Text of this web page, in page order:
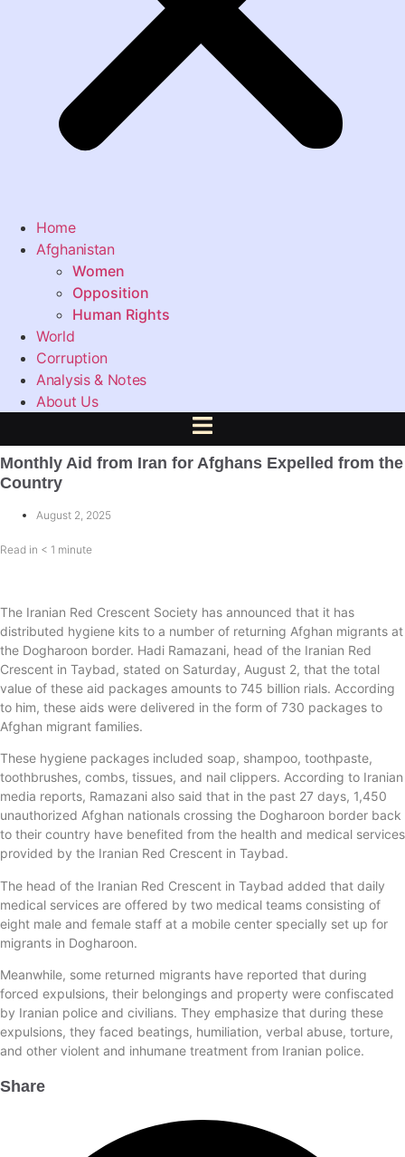
Home
Afghanistan
Women
Opposition
Human Rights
World
Corruption
Analysis & Notes
About Us
Monthly Aid from Iran for Afghans Expelled from the
Country
August 2, 2025
Read in < 1 minute
The Iranian Red Crescent Society has announced that it has
distributed hygiene kits to a number of returning Afghan migrants at
the Dogharoon border. Hadi Ramazani, head of the Iranian Red
Crescent in Taybad, stated on Saturday, August 2, that the total
value of these aid packages amounts to 745 billion rials. According
to him, these aids were delivered in the form of 730 packages to
Afghan migrant families.
These hygiene packages included soap, shampoo, toothpaste,
toothbrushes, combs, tissues, and nail clippers. According to Iranian
media reports, Ramazani also said that in the past 27 days, 1,450
unauthorized Afghan nationals crossing the Dogharoon border back
to their country have benefited from the health and medical services
provided by the Iranian Red Crescent in Taybad.
The head of the Iranian Red Crescent in Taybad added that daily
medical services are offered by two medical teams consisting of
eight male and female staff at a mobile center specially set up for
migrants in Dogharoon.
Meanwhile, some returned migrants have reported that during
forced expulsions, their belongings and property were confiscated
by Iranian police and civilians. They emphasize that during these
expulsions, they faced beatings, humiliation, verbal abuse, torture,
and other violent and inhumane treatment from Iranian police.
Share